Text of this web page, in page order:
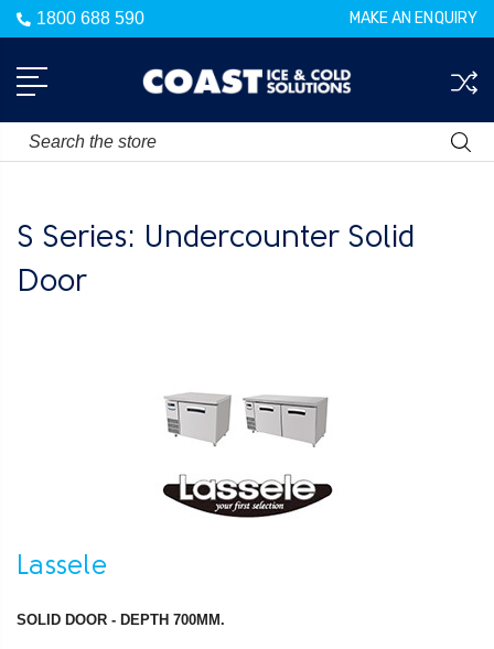
MAKE AN ENQUIRY
1800 688 590
Search
S Series: Undercounter Solid
Door
Lassele
SOLID DOOR - DEPTH 700MM.